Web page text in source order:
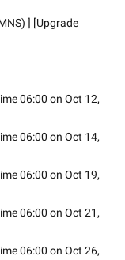
06:00 on Oct 12,
06:00 on Oct 14,
06:00 on Oct 19,
06:00 on Oct 21,
06:00 on Oct 26,